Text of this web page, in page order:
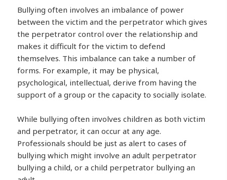
Bullying often involves an imbalance of power
between the victim and the perpetrator which gives
the perpetrator control over the relationship and
makes it difficult for the victim to defend
themselves. This imbalance can take a number of
forms. For example, it may be physical,
psychological, intellectual, derive from having the
support of a group or the capacity to socially isolate.
While bullying often involves children as both victim
and perpetrator, it can occur at any age.
Professionals should be just as alert to cases of
bullying which might involve an adult perpetrator
bullying a child, or a child perpetrator bullying an